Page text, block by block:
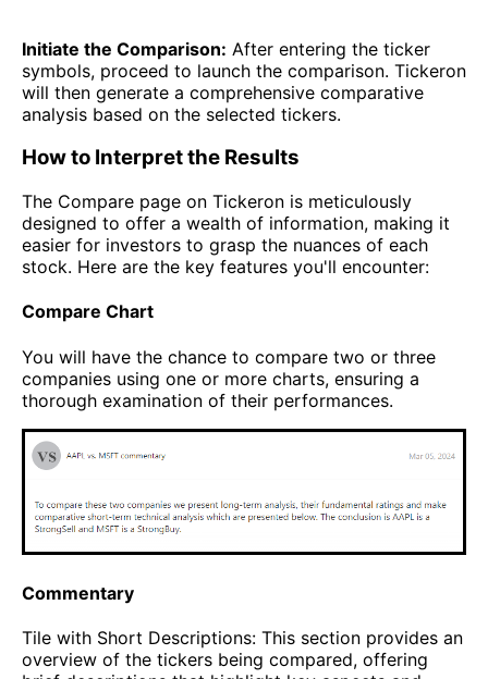
Initiate the Comparison: After entering the ticker
symbols, proceed to launch the comparison. Tickeron
will then generate a comprehensive comparative
analysis based on the selected tickers.
How to Interpret the Results
The Compare page on Tickeron is meticulously
designed to offer a wealth of information, making it
easier for investors to grasp the nuances of each
stock. Here are the key features you'll encounter:
Compare Chart
You will have the chance to compare two or three
companies using one or more charts, ensuring a
thorough examination of their performances.
Commentary
Tile with Short Descriptions: This section provides an
overview of the tickers being compared, offering